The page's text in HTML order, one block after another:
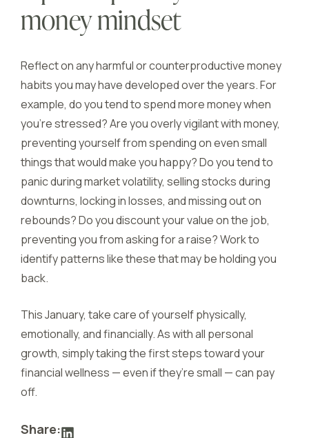
money mindset
Reflect on any harmful or counterproductive money
habits you may have developed over the years. For
example, do you tend to spend more money when
you’re stressed? Are you overly vigilant with money,
preventing yourself from spending on even small
things that would make you happy? Do you tend to
panic during market volatility, selling stocks during
downturns, locking in losses, and missing out on
rebounds? Do you discount your value on the job,
preventing you from asking for a raise? Work to
identify patterns like these that may be holding you
back.
This January, take care of yourself physically,
emotionally, and financially. As with all personal
growth, simply taking the first steps toward your
financial wellness — even if they’re small — can pay
off.
Share: